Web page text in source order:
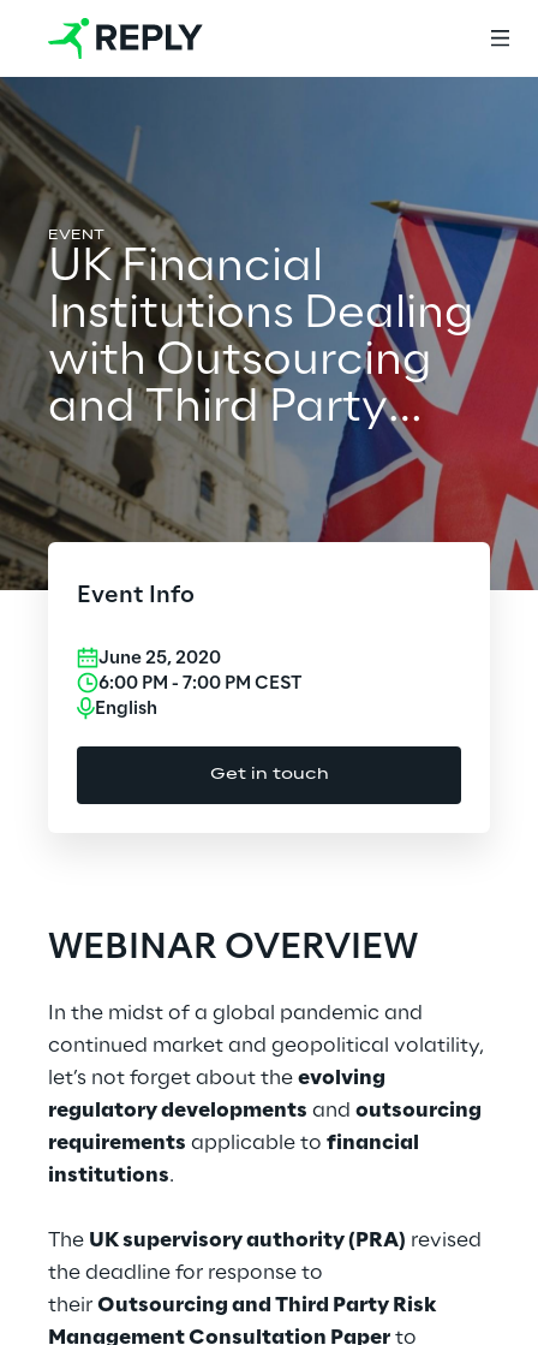
Services
Services
Artificial Intelligence
AI-powered Software Engineering
Cybersecurity
Design
Governance, Risk and Compliance
Hybrid Work
Internet of Things
Prebuilt AI Apps
Quality Engineering
Login
UK Financial
Institutions Dealing
with Outsourcing
and Third Party
Providers – What
next?
Event Info
June 25, 2020
6:00 PM - 7:00 PM CEST
English
Get in touch
WEBINAR OVERVIEW
In the midst of a global pandemic and
continued market and geopolitical volatility,
let’s not forget about the evolving
regulatory developments and outsourcing
requirements applicable to financial
institutions.
The UK supervisory authority (PRA) revised
the deadline for response to
their Outsourcing and Third Party Risk
Management Consultation Paper to